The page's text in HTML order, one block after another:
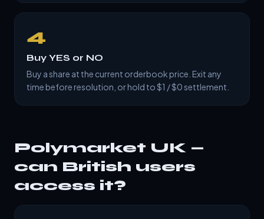
4
Buy YES or NO
Buy a share at the current orderbook price. Exit any
time before resolution, or hold to $1 / $0 settlement.
Polymarket UK —
can British users
access it?